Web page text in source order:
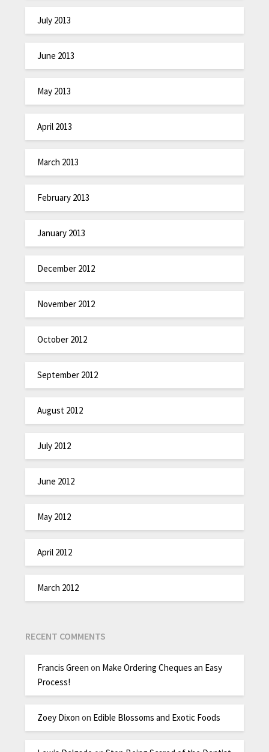
July 2013
June 2013
May 2013
April 2013
March 2013
February 2013
January 2013
December 2012
November 2012
October 2012
September 2012
August 2012
July 2012
June 2012
May 2012
April 2012
March 2012
RECENT COMMENTS
Francis Green on Make Ordering Cheques an Easy
Process!
Zoey Dixon on Edible Blossoms and Exotic Foods